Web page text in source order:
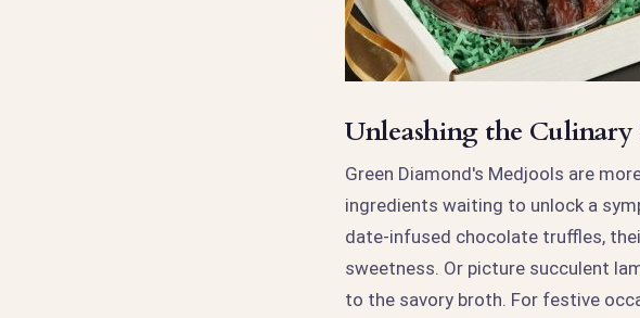
Unleashing the Culinary
Green Diamond's Medjools are
ingredients waiting to unlock a
date-infused chocolate truffles,
sweetness. Or picture succulent
to the savory broth. For festive